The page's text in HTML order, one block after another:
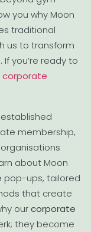
you why Moon
traditional
us to transform
you’re ready to
corporate
membership,
about Moon
pop-ups, tailored
that create
ourcorporate
they become